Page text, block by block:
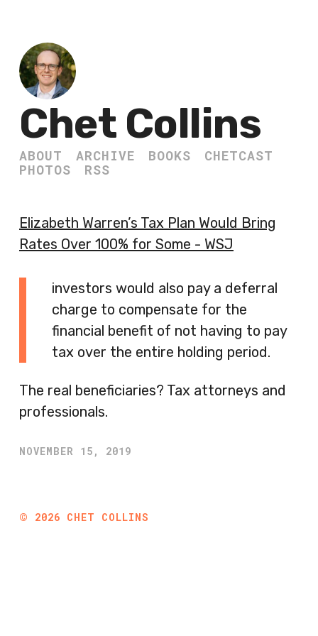
Chet Collins
ABOUT ARCHIVE BOOKS
CHETCAST
PHOTOS
RSS
Elizabeth Warren’s Tax Plan Would Bring
Rates Over 100% for Some - WSJ
investors would also pay a deferral
charge to compensate for the
financial benefit of not having to pay
tax over the entire holding period.
The real beneficiaries? Tax attorneys and
professionals.
NOVEMBER 15, 2019
© 2026 CHET COLLINS